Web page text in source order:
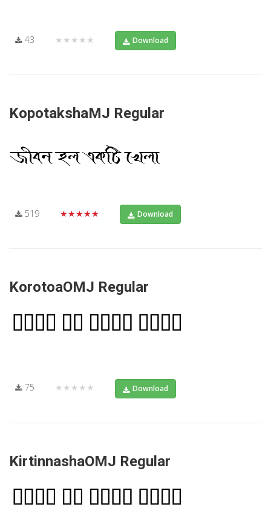
43 ★★★★★ Download
KopotakshaMJ Regular
519 ★★★★★ Download
KorotoaOMJ Regular
75 ★★★★★ Download
KirtinnashaOMJ Regular